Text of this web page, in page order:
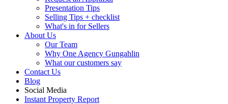
Presentation Tips
Selling Tips + checklist
What's in for Sellers
About Us
Our Team
Why One Agency Gungahlin
What our customers say
Contact Us
Blog
Social Media
Instant Property Report